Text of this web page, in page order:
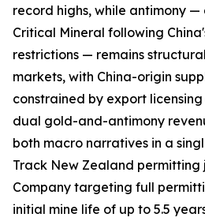
record highs, while antimony —
Critical Mineral following
restrictions — remains
markets, with China-origin
constrained by export
dual gold-and-antimony
both macro narratives in a
Track New Zealand permitting
Company targeting full
initial mine life of up to 5.5